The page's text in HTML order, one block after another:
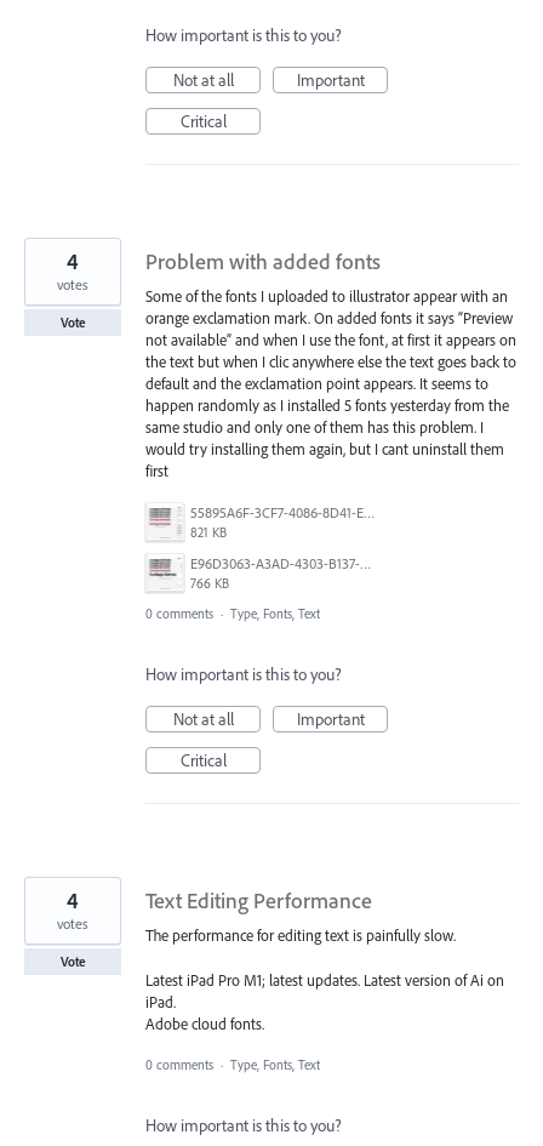
How important is this to you?
Not at all
Important
Critical
Problem with added fonts
Some of the fonts I uploaded to illustrator appear with an
orange exclamation mark. On added fonts it says “Preview
not available” and when I use the font, at first it appears on
the text but when I clic anywhere else the text goes back to
default and the exclamation point appears. It seems to
happen randomly as I installed 5 fonts yesterday from the
same studio and only one of them has this problem. I
would try installing them again, but I cant uninstall them
first
55895A6F-3CF7-4086-8D41-E664DAD4BEA8.png
821 KB
E96D3063-A3AD-4303-B137-57DFF2E6678C.png
766 KB
4
votes
Vote
0 comments · Type, Fonts, Text
How important is this to you?
Not at all
Important
Critical
Text Editing Performance
The performance for editing text is painfully slow.
Latest iPad Pro M1; latest updates. Latest version of Ai on
iPad.
Adobe cloud fonts.
4
votes
Vote
0 comments · Type, Fonts, Text
How important is this to you?